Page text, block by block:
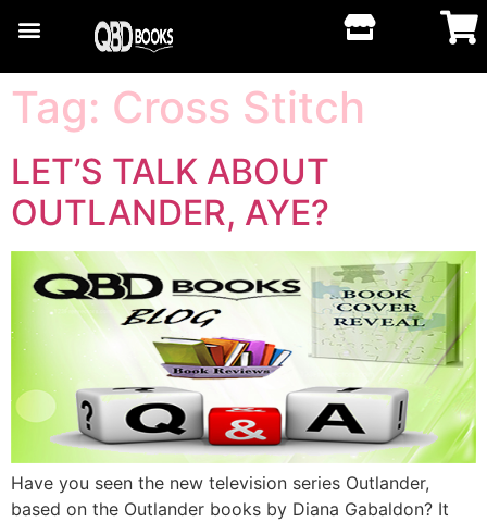
Tag: Cross Stitch
LET’S TALK ABOUT
OUTLANDER, AYE?
Have you seen the new television series Outlander,
based on the Outlander books by Diana Gabaldon? It